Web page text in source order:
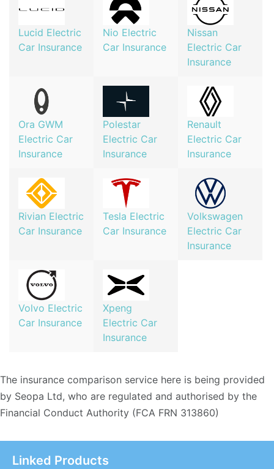
Lucid Electric
Car Insurance
Nio Electric
Car Insurance
Nissan
Electric Car
Insurance
Ora GWM
Electric Car
Insurance
Polestar
Electric Car
Insurance
Renault
Electric Car
Insurance
Rivian Electric
Car Insurance
Tesla Electric
Car Insurance
Volkswagen
Electric Car
Insurance
Volvo Electric
Car Insurance
Xpeng
Electric Car
Insurance
The insurance comparison service here is being provided
by Seopa Ltd, who are regulated and authorised by the
Financial Conduct Authority (FCA FRN 313860)
Linked Products